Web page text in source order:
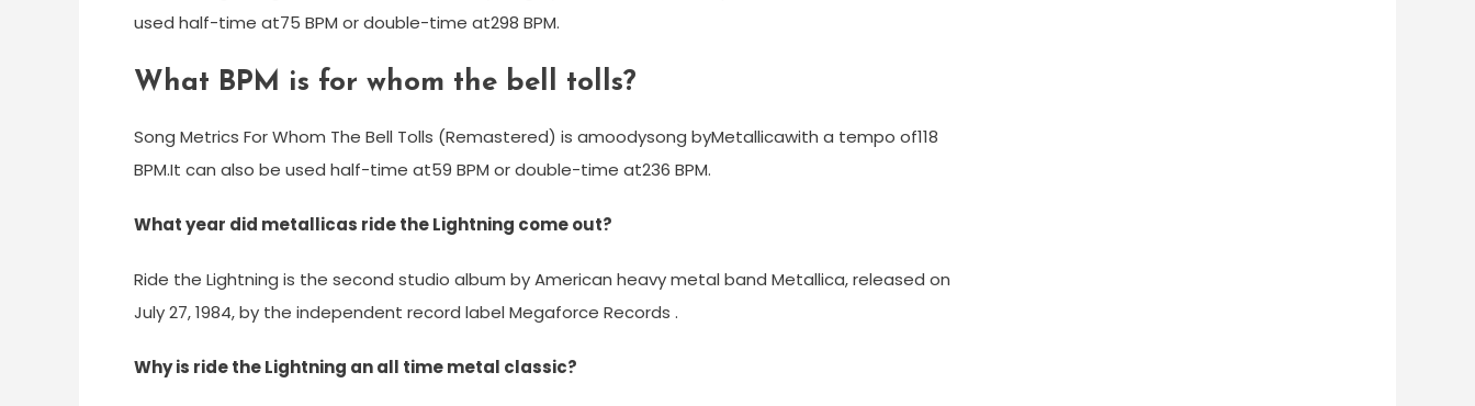
used half-time at75 BPM or double-time at298 BPM.
What BPM is for whom the bell tolls?
Song Metrics For Whom The Bell Tolls (Remastered) is amoodysong byMetallicawith a tempo of118
BPM.It can also be used half-time at59 BPM or double-time at236 BPM.
What year did metallicas ride the Lightning come out?
Ride the Lightning is the second studio album by American heavy metal band Metallica, released on
July 27, 1984, by the independent record label Megaforce Records .
Why is ride the Lightning an all time metal classic?